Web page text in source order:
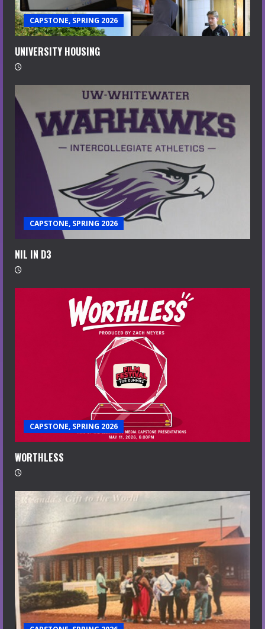
CAPSTONE, SPRING 2026
UNIVERSITY HOUSING
CAPSTONE, SPRING 2026
NIL IN D3
CAPSTONE, SPRING 2026
WORTHLESS